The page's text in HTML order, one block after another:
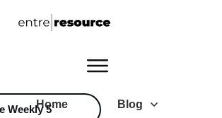
Home Blog
Weekly 5